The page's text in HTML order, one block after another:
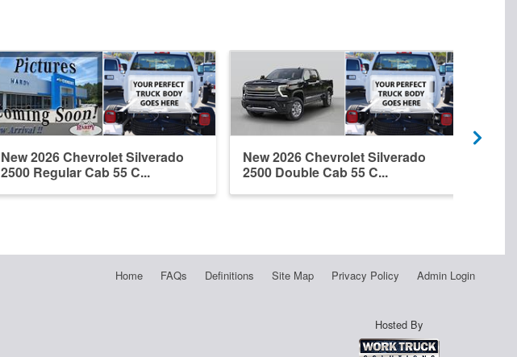
New 2026 Chevrolet Silverado
2500 Regular Cab 55 C...
New 2026 Chevrolet Silverado
2500 Double Cab 55 C...
Home FAQs Definitions Site Map Privacy Policy Admin Login
Hosted By